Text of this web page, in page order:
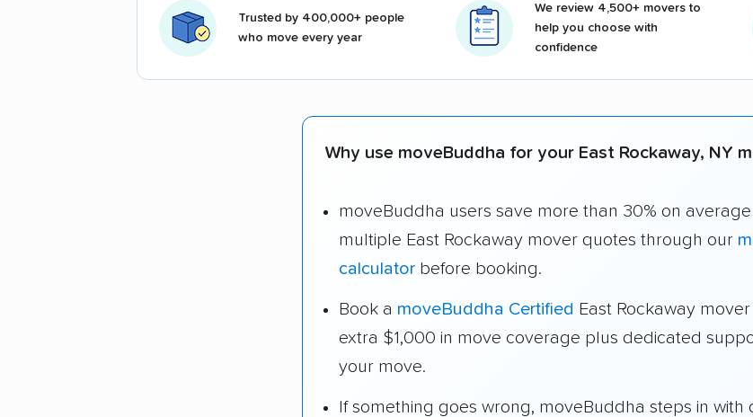
Trusted by 400,000+ people
who move every year
We review 4,500+ movers to
help you choose with
confidence
Why use moveBuddha for your East Rockaway, NY
moveBuddha users save more than 30% on
multiple East Rockaway mover quotes through our
calculator before booking.
Book a moveBuddha Certified East Rockaway
extra $1,000 in move coverage plus dedicated
your move.
If something goes wrong, moveBuddha steps in with